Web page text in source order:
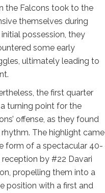
the Falcons took to the
themselves during
possession, they
some early
ultimately leading to
the first quarter
turning point for the
offense, as they found
rhythm. The highlight came
form of a spectacular 40-
reception by #22 Davari
propelling them into a
position with a first and